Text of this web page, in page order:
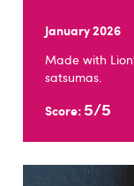
January 2026
Made with
satsumas.
Score: 5/5